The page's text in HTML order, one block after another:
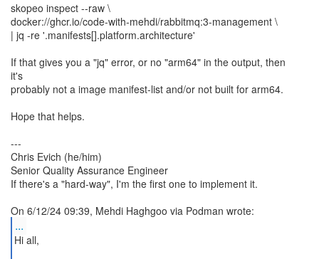
skopeo inspect --raw \
docker://ghcr.io/code-with-mehdi/rabbitmq:3-management \
| jq -re '.manifests[].platform.architecture'
If that gives you a "jq" error, or no "arm64" in the output, then
it's
probably not a image manifest-list and/or not built for arm64.
Hope that helps.
---
Chris Evich (he/him)
Senior Quality Assurance Engineer
If there's a "hard-way", I'm the first one to implement it.
...
Hi all,